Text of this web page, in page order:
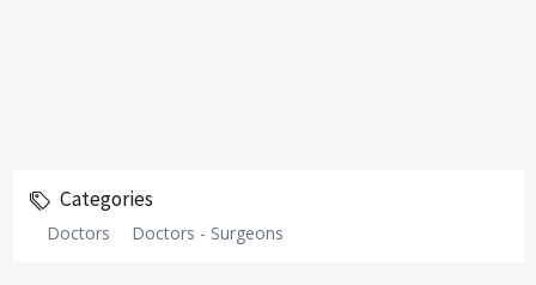
Categories
Doctors Doctors - Surgeons